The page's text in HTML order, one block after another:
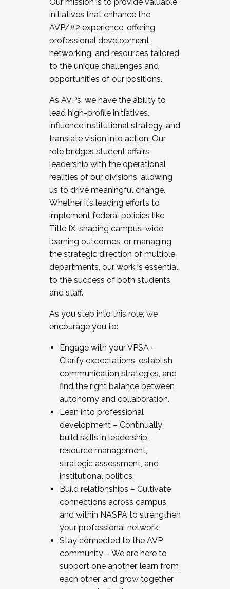
initiatives that enhance the
AVP/#2 experience, offering
professional development,
networking, and resources tailored
to the unique challenges and
opportunities of our positions.
As AVPs, we have the ability to
lead high-profile initiatives,
influence institutional strategy, and
translate vision into action. Our
role bridges student affairs
leadership with the operational
realities of our divisions, allowing
us to drive meaningful change.
Whether it’s leading efforts to
implement federal policies like
Title IX, shaping campus-wide
learning outcomes, or managing
the strategic direction of multiple
departments, our work is essential
to the success of both students
and staff.
As you step into this role, we
encourage you to:
Engage with your VPSA –
Clarify expectations, establish
communication strategies, and
find the right balance between
autonomy and collaboration.
Lean into professional
development – Continually
build skills in leadership,
resource management,
strategic assessment, and
institutional politics.
Build relationships – Cultivate
connections across campus
and within NASPA to strengthen
your professional network.
Stay connected to the AVP
community – We are here to
support one another, learn from
each other, and grow together